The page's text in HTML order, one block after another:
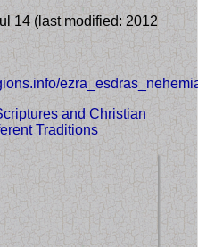
14 (last modified: 2012
and Christian
Traditions